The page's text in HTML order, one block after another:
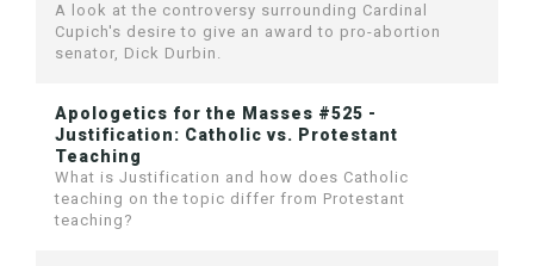
A look at the controversy surrounding Cardinal
Cupich's desire to give an award to pro-abortion
senator, Dick Durbin.
Apologetics for the Masses #525 -
Justification: Catholic vs. Protestant
Teaching
What is Justification and how does Catholic
teaching on the topic differ from Protestant
teaching?